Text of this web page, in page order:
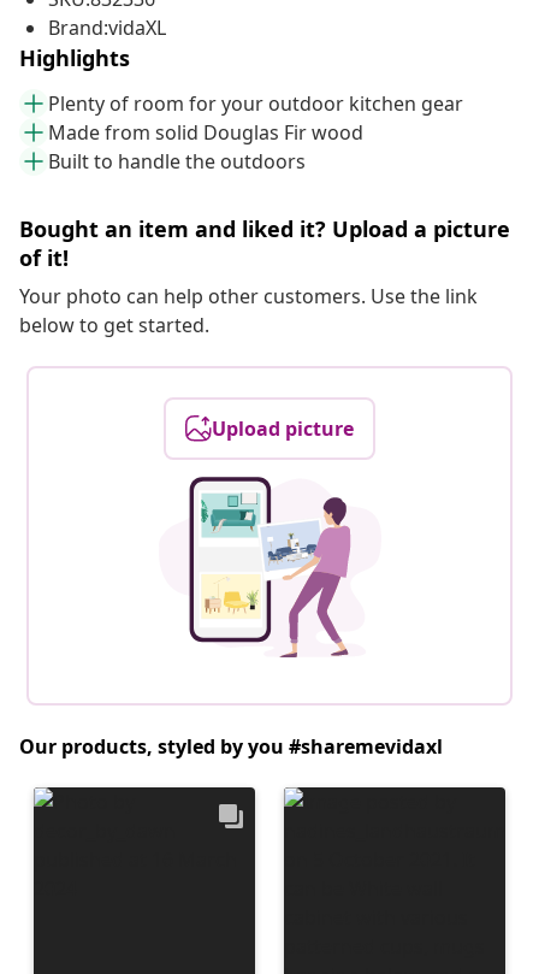
Brand:vidaXL
Highlights
Plenty of room for your outdoor kitchen gear
Made from solid Douglas Fir wood
Built to handle the outdoors
Bought an item and liked it? Upload a picture
of it!
Your photo can help other customers. Use the link
below to get started.
Upload picture
Our products, styled by you #sharemevidaxl